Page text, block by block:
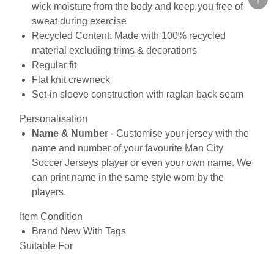
wick moisture from the body and keep you free of
sweat during exercise
Recycled Content: Made with 100% recycled
material excluding trims & decorations
Regular fit
Flat knit crewneck
Set-in sleeve construction with raglan back seam
Personalisation
Name & Number - Customise your jersey with the
name and number of your favourite Man City
Soccer Jerseys player or even your own name. We
can print name in the same style worn by the
players.
Item Condition
Brand New With Tags
Suitable For